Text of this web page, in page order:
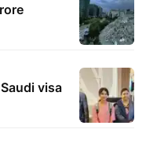
visa